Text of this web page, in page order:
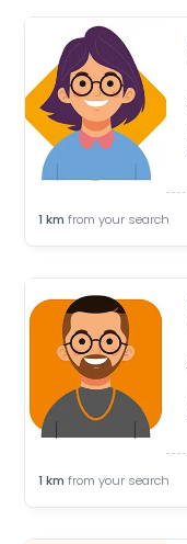
1 km from your search
1 km from your search